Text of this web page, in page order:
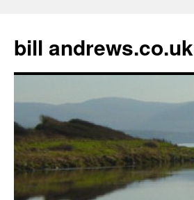
content
bill andrews.co.uk